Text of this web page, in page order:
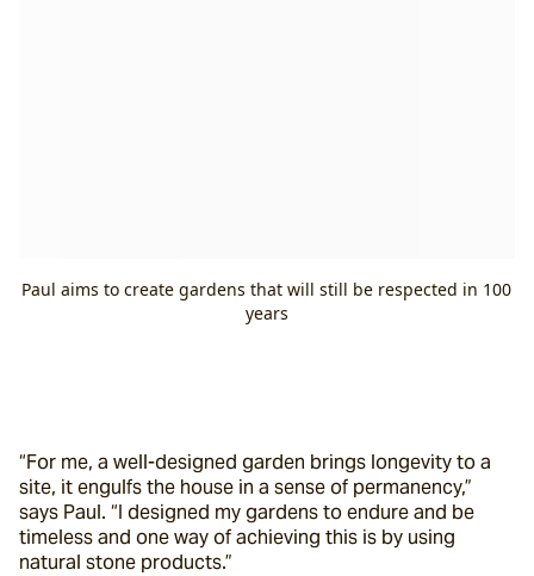
Paul aims to create gardens that will still be respected in 100
years
“For me, a well-designed garden brings longevity to a
site, it engulfs the house in a sense of permanency,”
says Paul. “I designed my gardens to endure and be
timeless and one way of achieving this is by using
natural stone products.”